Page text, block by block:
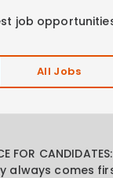
job
All Jobs
FOR
always comes